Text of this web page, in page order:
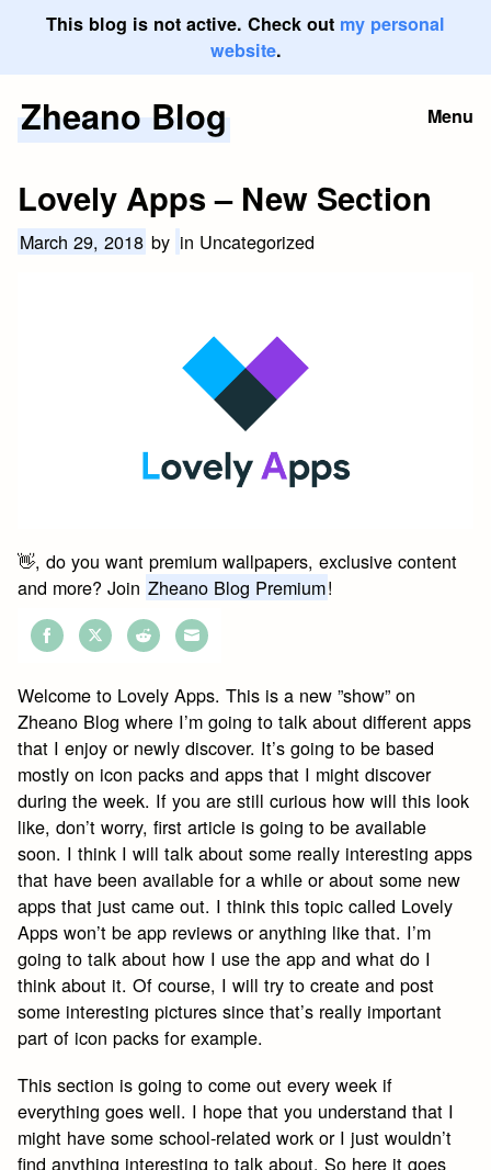
This blog is not active. Check out my personal
website.
SkipZheano Blog Menu
Lovely Apps – New Section
March 29, 2018 by in Uncategorized
👋, do you want premium wallpapers, exclusive content
and more? Join Zheano Blog Premium!
on
Facebook
on
Twitter
on
Reddit
on
Email
Welcome to Lovely Apps. This is a new ”show” on
Zheano Blog where I’m going to talk about different apps
that I enjoy or newly discover. It’s going to be based
mostly on icon packs and apps that I might discover
during the week. If you are still curious how will this look
like, don’t worry, first article is going to be available
soon. I think I will talk about some really interesting apps
that have been available for a while or about some new
apps that just came out. I think this topic called Lovely
Apps won’t be app reviews or anything like that. I’m
going to talk about how I use the app and what do I
think about it. Of course, I will try to create and post
some interesting pictures since that’s really important
part of icon packs for example.
This section is going to come out every week if
everything goes well. I hope that you understand that I
might have some school-related work or I just wouldn’t
find anything interesting to talk about. So here it goes